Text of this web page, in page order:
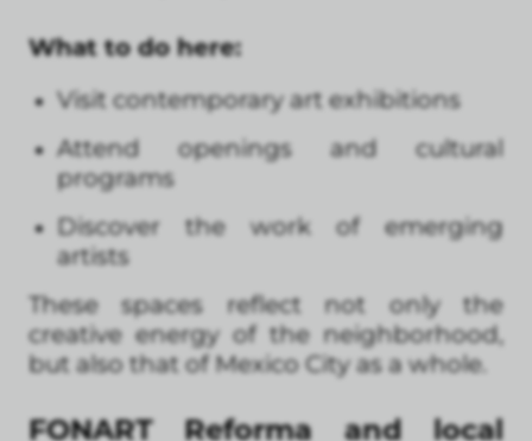
What to do here:
Visit contemporary art exhibitions
Attend openings and cultural
programs
Discover the work of emerging
artists
These spaces reflect not only the
creative energy of the neighborhood,
but also that of Mexico City as a whole.
FONART Reforma and local